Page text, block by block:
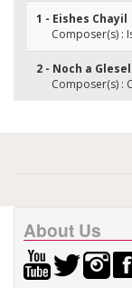
1 - Eishes Chayil
Composer(s) :
2 - Noch a Glesel
Composer(s) :
About Us